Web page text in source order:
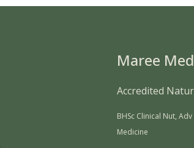
Maree
Accredited
BHSc Clinical Nut,
Medicine